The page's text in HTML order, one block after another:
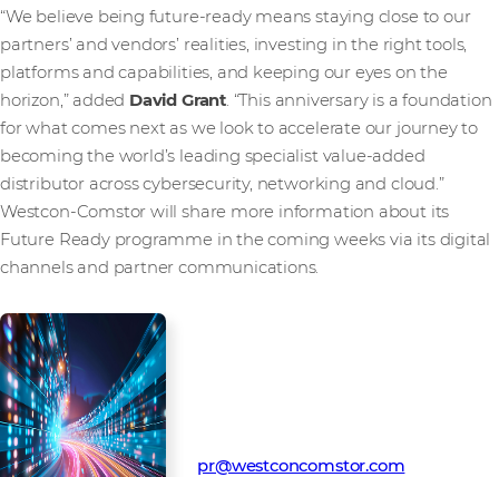
“We believe being future-ready means staying close to our
partners’ and vendors’ realities, investing in the right tools,
platforms and capabilities, and keeping our eyes on the
horizon,” added David Grant. “This anniversary is a foundation
for what comes next as we look to accelerate our journey to
becoming the world’s leading specialist value-added
distributor across cybersecurity, networking and cloud.”
Westcon-Comstor will share more information about its
Future Ready programme in the coming weeks via its digital
channels and partner communications.
pr@westconcomstor.com